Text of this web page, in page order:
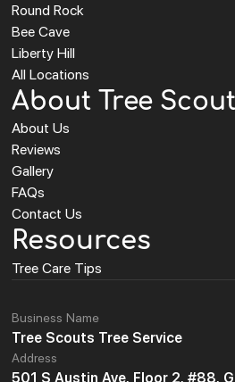
Round Rock
Bee Cave
Liberty Hill
All Locations
About Tree
About Us
Reviews
Gallery
FAQs
Contact Us
Resources
Tree Care Tips
Business Name
Tree Scouts Tree Service
Address
501 S Austin Ave, Floor 2, #88,